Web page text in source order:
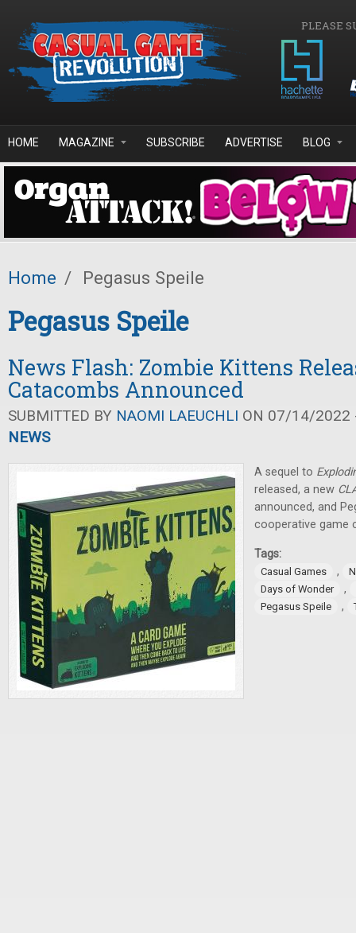
PLEASE
HOME MAGAZINE SUBSCRIBE ADVERTISE BLOG
Home / Pegasus Speile
Pegasus Speile
News Flash: Zombie Kittens
Catacombs Announced
SUBMITTED BY NAOMI LAEUCHLI ON 07/14/2022
NEWS
A sequel to
released, a new
announced, and
cooperative game
Tags:
Casual Games ,
Days of Wonder
,
Pegasus Speile ,